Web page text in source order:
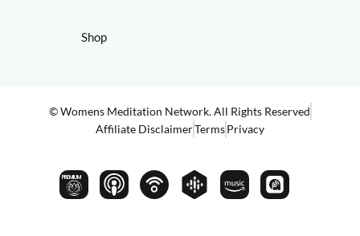
Shop
© Womens Meditation Network. All Rights Reserved
Affiliate DisclaimerTermsPrivacy
PREMIUM